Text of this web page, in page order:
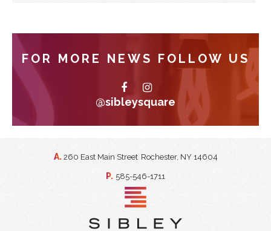
FOR MORE NEWS FOLLOW US
@sibleysquare
A. 260 East Main Street Rochester, NY 14604
P. 585-546-1711